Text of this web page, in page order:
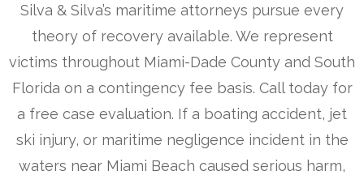
Silva & Silva’s maritime attorneys pursue every
theory of recovery available. We represent
victims throughout Miami-Dade County and South
Florida on a contingency fee basis. Call today for
a free case evaluation. If a boating accident, jet
ski injury, or maritime negligence incident in the
waters near Miami Beach caused serious harm,